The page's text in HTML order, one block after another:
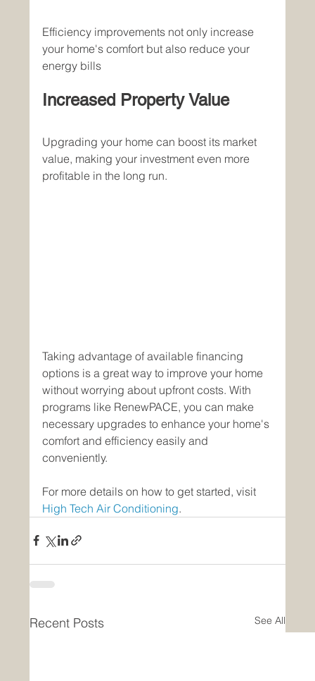
Efficiency improvements not only increase
your home's comfort but also reduce your
energy bills
Increased Property Value
Upgrading your home can boost its market
value, making your investment even more
profitable in the long run.
Taking advantage of available financing
options is a great way to improve your home
without worrying about upfront costs. With
programs like RenewPACE, you can make
necessary upgrades to enhance your home's
comfort and efficiency easily and
conveniently.
For more details on how to get started, visit
High Tech Air Conditioning.
Recent Posts See All